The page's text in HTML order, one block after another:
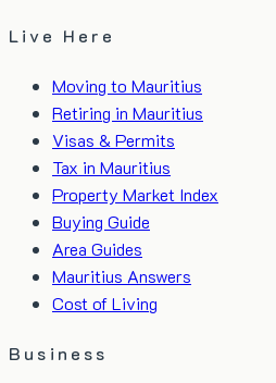
Live Here
Moving to Mauritius
Retiring in Mauritius
Visas & Permits
Tax in Mauritius
Property Market Index
Buying Guide
Area Guides
Mauritius Answers
Cost of Living
Business